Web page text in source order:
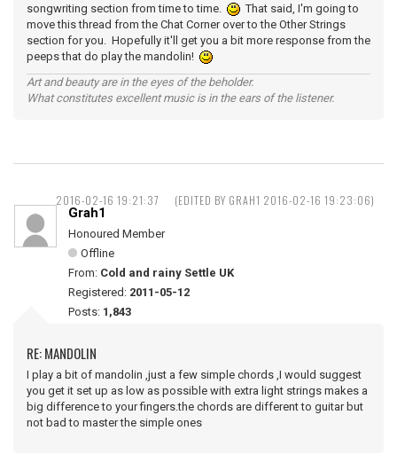
songwriting section from time to time.
That said, I'm going to
move this thread from the Chat Corner over to the Other Strings
section for you. Hopefully it'll get you a bit more response from the
peeps that do play the mandolin!
Art and beauty are in the eyes of the beholder.
What constitutes excellent music is in the ears of the listener.
2016-02-16 19:21:37 (EDITED BY GRAH1 2016-02-16 19:23:06)
Grah1
Honoured Member
Offline
From: Cold and rainy Settle UK
Registered: 2011-05-12
Posts: 1,843
RE: MANDOLIN
I play a bit of mandolin ,just a few simple chords ,I would suggest
you get it set up as low as possible with extra light strings makes a
big difference to your fingers.the chords are different to guitar but
not bad to master the simple ones